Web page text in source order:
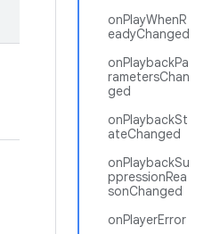
onPlayWhenR
eadyChanged
onPlaybackPa
rametersChan
ged
onPlaybackSt
ateChanged
onPlaybackSu
ppressionRea
sonChanged
onPlayerError